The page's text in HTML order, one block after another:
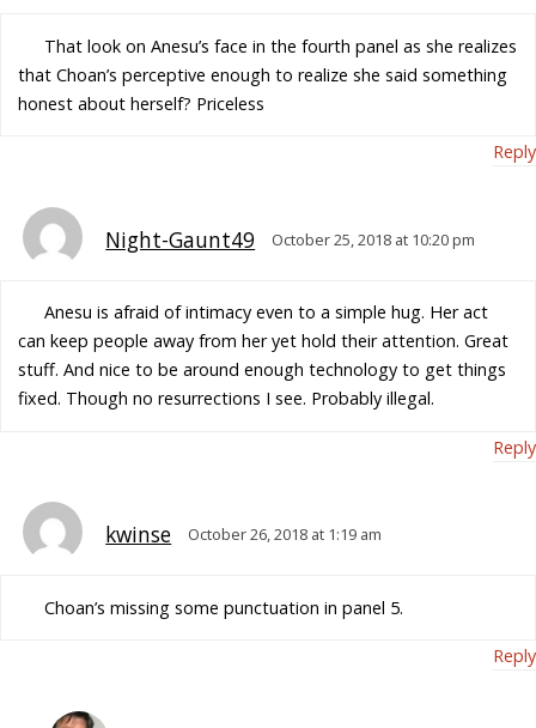
That look on Anesu’s face in the fourth panel as she realizes
that Choan’s perceptive enough to realize she said something
honest about herself? Priceless
Reply
Night-Gaunt49 October 25, 2018 at 10:20 pm
Anesu is afraid of intimacy even to a simple hug. Her act
can keep people away from her yet hold their attention. Great
stuff. And nice to be around enough technology to get things
fixed. Though no resurrections I see. Probably illegal.
Reply
kwinse October 26, 2018 at 1:19 am
Choan’s missing some punctuation in panel 5.
Reply